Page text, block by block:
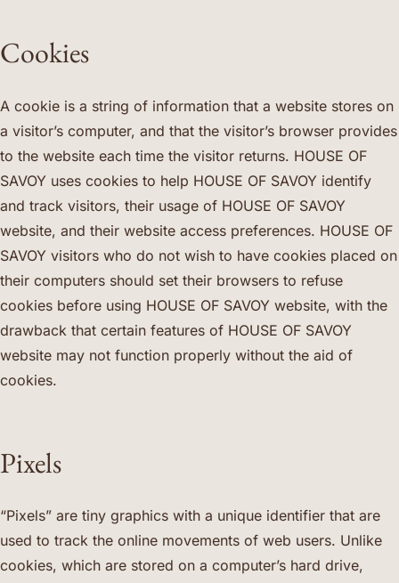
Cookies
A cookie is a string of information that a website stores on
a visitor’s computer, and that the visitor’s browser provides
to the website each time the visitor returns. HOUSE OF
SAVOY uses cookies to help HOUSE OF SAVOY identify
and track visitors, their usage of HOUSE OF SAVOY
website, and their website access preferences. HOUSE OF
SAVOY visitors who do not wish to have cookies placed on
their computers should set their browsers to refuse
cookies before using HOUSE OF SAVOY website, with the
drawback that certain features of HOUSE OF SAVOY
website may not function properly without the aid of
cookies.
Pixels
“Pixels” are tiny graphics with a unique identifier that are
used to track the online movements of web users. Unlike
cookies, which are stored on a computer’s hard drive,